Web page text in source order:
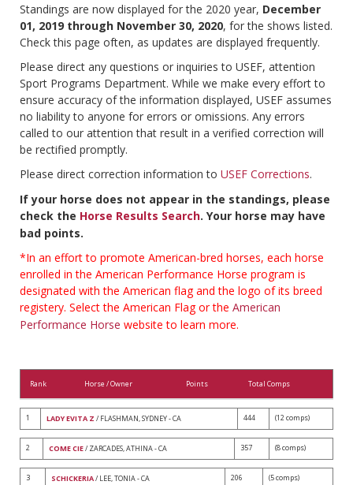
Standings are now displayed for the 2020 year, December
01, 2019 through November 30, 2020, for the shows listed.
Check this page often, as updates are displayed frequently.
Please direct any questions or inquiries to USEF, attention
Sport Programs Department. While we make every effort to
ensure accuracy of the information displayed, USEF assumes
no liability to anyone for errors or omissions. Any errors
called to our attention that result in a verified correction will
be rectified promptly.
Please direct correction information to USEF Corrections.
If your horse does not appear in the standings, please
check the Horse Results Search. Your horse may have
bad points.
*In an effort to promote American-bred horses, each horse
enrolled in the American Performance Horse program is
designated with the American flag and the logo of its breed
registery. Select the American Flag or the American
Performance Horse website to learn more.
Rank Horse / Owner Points Total Comps
1 LADY EVITA Z / FLASHMAN, SYDNEY - CA 444 (12 comps)
2 COME CIE/ ZARCADES, ATHINA - CA 357 (8 comps)
3 SCHICKERIA/ LEE, TONIA - CA 206 (5 comps)